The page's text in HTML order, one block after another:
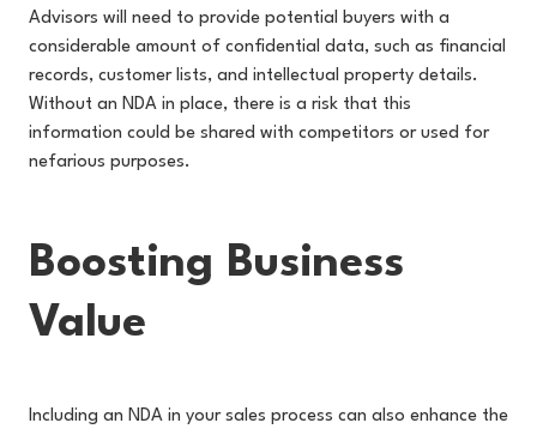
Advisors will need to provide potential buyers with a
considerable amount of confidential data, such as financial
records, customer lists, and intellectual property details.
Without an NDA in place, there is a risk that this
information could be shared with competitors or used for
nefarious purposes.
Boosting Business
Value
Including an NDA in your sales process can also enhance the